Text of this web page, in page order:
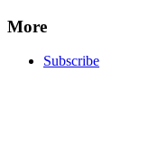
More
Subscribe